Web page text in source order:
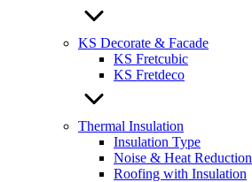
KS Decorate & Facade
KS Fretcubic
KS Fretdeco
Thermal Insulation
Insulation Type
Noise & Heat Reduction
Roofing with Insulation